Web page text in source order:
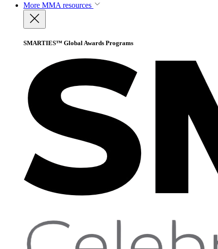
More MMA resources
SMARTIES™ Global Awards Programs